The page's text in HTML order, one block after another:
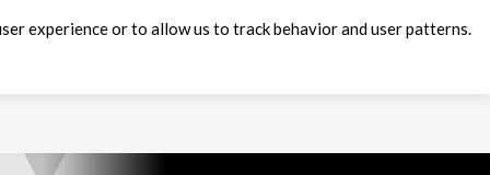
experience or to allow us to track behavior and user patterns.